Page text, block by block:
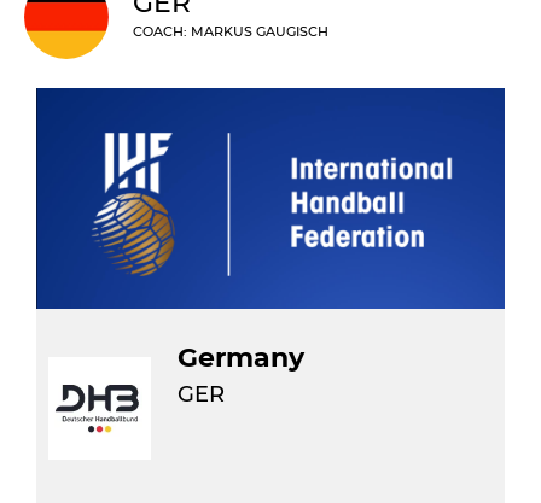
COACH: MARKUS GAUGISCH
Germany
GER